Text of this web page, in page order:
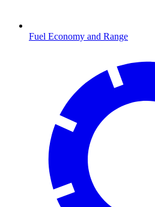
Fuel Economy and Range